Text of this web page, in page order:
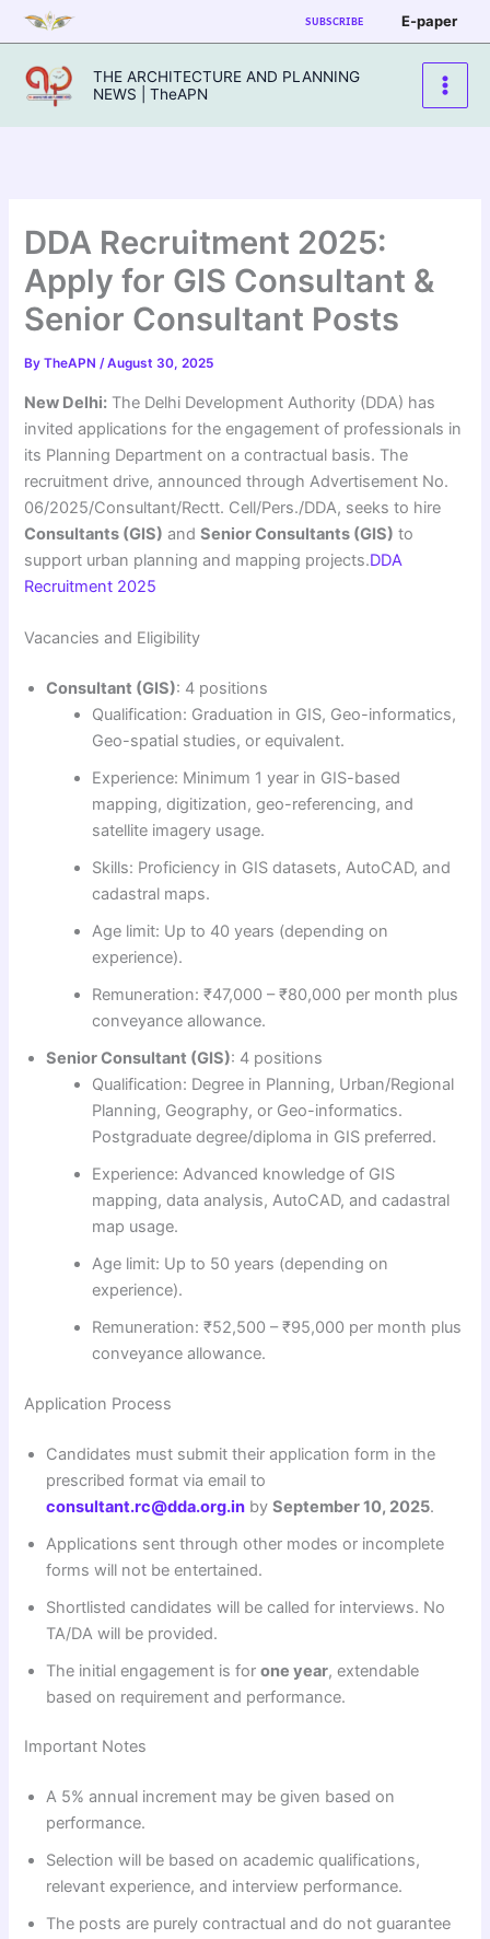
Skip
to
content
SUBSCRIBE E-paper
THE ARCHITECTURE AND PLANNING
NEWS | TheAPN
DDA Recruitment 2025:
Apply for GIS Consultant &
Senior Consultant Posts
ByTheAPN/August 30, 2025
New Delhi: The Delhi Development Authority (DDA) has
invited applications for the engagement of professionals in
its Planning Department on a contractual basis. The
recruitment drive, announced through Advertisement No.
06/2025/Consultant/Rectt. Cell/Pers./DDA, seeks to hire
Consultants (GIS) andSenior Consultants (GIS) to
support urban planning and mapping projects.DDA
Recruitment 2025
Vacancies and Eligibility
Consultant (GIS): 4 positions
Qualification: Graduation in GIS, Geo-informatics,
Geo-spatial studies, or equivalent.
Experience: Minimum 1 year in GIS-based
mapping, digitization, geo-referencing, and
satellite imagery usage.
Skills: Proficiency in GIS datasets, AutoCAD, and
cadastral maps.
Age limit: Up to 40 years (depending on
experience).
Remuneration: ₹47,000 – ₹80,000 per month plus
conveyance allowance.
Senior Consultant (GIS): 4 positions
Qualification: Degree in Planning, Urban/Regional
Planning, Geography, or Geo-informatics.
Postgraduate degree/diploma in GIS preferred.
Experience: Advanced knowledge of GIS
mapping, data analysis, AutoCAD, and cadastral
map usage.
Age limit: Up to 50 years (depending on
experience).
Remuneration: ₹52,500 – ₹95,000 per month plus
conveyance allowance.
Application Process
Candidates must submit their application form in the
prescribed format via email to
consultant.rc@dda.org.in bySeptember 10, 2025.
Applications sent through other modes or incomplete
forms will not be entertained.
Shortlisted candidates will be called for interviews. No
TA/DA will be provided.
The initial engagement is forone year, extendable
based on requirement and performance.
Important Notes
A 5% annual increment may be given based on
performance.
Selection will be based on academic qualifications,
relevant experience, and interview performance.
The posts are purely contractual and do not guarantee